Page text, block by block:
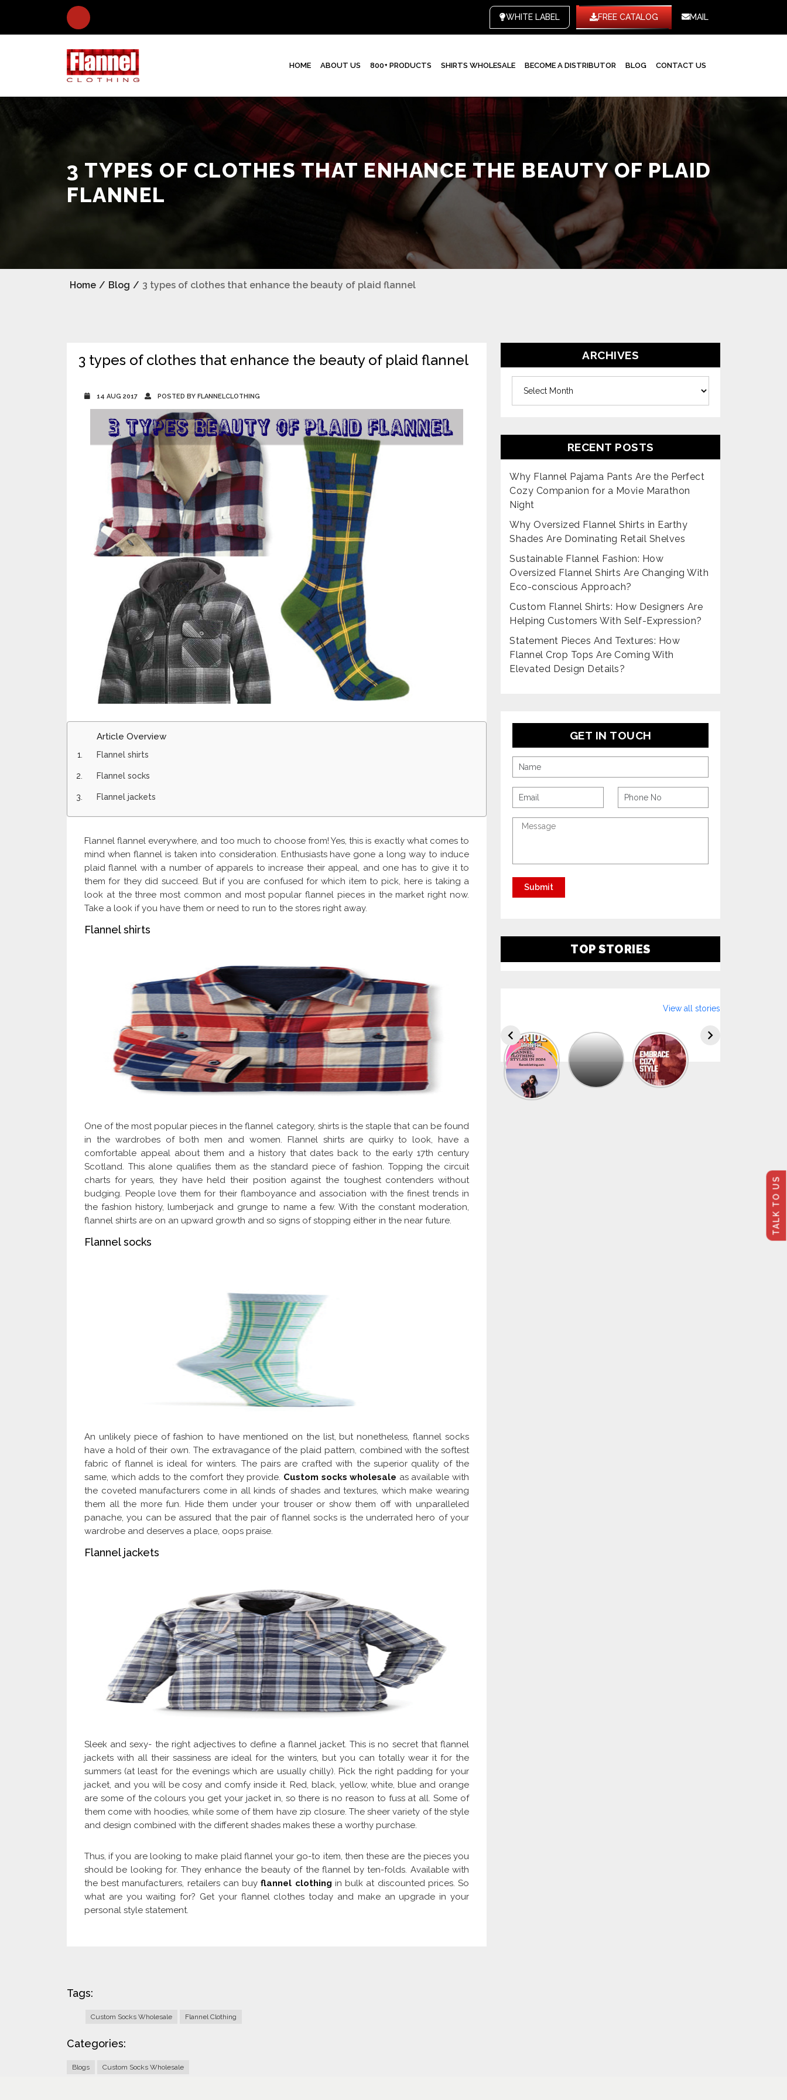
TALK TO US
WHITE LABEL FREE CATALOG MAIL
HOME ABOUT US 800+ PRODUCTS SHIRTS WHOLESALE BECOME A DISTRIBUTOR BLOG CONTACT US
3 TYPES OF CLOTHES THAT ENHANCE THE BEAUTY OF PLAID
FLANNEL
Home / Blog / 3 types of clothes that enhance the beauty of plaid flannel
3 types of clothes that enhance the beauty of plaid flannel
14 AUG 2017 POSTED BY FLANNELCLOTHING
Article Overview
Flannel shirts
Flannel socks
Flannel jackets
Flannel flannel everywhere, and too much to choose from! Yes, this is exactly what comes to
mind when flannel is taken into consideration. Enthusiasts have gone a long way to induce
plaid flannel with a number of apparels to increase their appeal, and one has to give it to
them for they did succeed. But if you are confused for which item to pick, here is taking a
look at the three most common and most popular flannel pieces in the market right now.
Take a look if you have them or need to run to the stores right away.
Flannel shirts
One of the most popular pieces in the flannel category, shirts is the staple that can be found
in the wardrobes of both men and women. Flannel shirts are quirky to look, have a
comfortable appeal about them and a history that dates back to the early 17th century
Scotland. This alone qualifies them as the standard piece of fashion. Topping the circuit
charts for years, they have held their position against the toughest contenders without
budging. People love them for their flamboyance and association with the finest trends in
the fashion history, lumberjack and grunge to name a few. With the constant moderation,
flannel shirts are on an upward growth and so signs of stopping either in the near future.
Flannel socks
An unlikely piece of fashion to have mentioned on the list, but nonetheless, flannel socks
have a hold of their own. The extravagance of the plaid pattern, combined with the softest
fabric of flannel is ideal for winters. The pairs are crafted with the superior quality of the
same, which adds to the comfort they provide. Custom socks wholesale as available with
the coveted manufacturers come in all kinds of shades and textures, which make wearing
them all the more fun. Hide them under your trouser or show them off with unparalleled
panache, you can be assured that the pair of flannel socks is the underrated hero of your
wardrobe and deserves a place, oops praise.
Flannel jackets
Sleek and sexy- the right adjectives to define a flannel jacket. This is no secret that flannel
jackets with all their sassiness are ideal for the winters, but you can totally wear it for the
summers (at least for the evenings which are usually chilly). Pick the right padding for your
jacket, and you will be cosy and comfy inside it. Red, black, yellow, white, blue and orange
are some of the colours you get your jacket in, so there is no reason to fuss at all. Some of
them come with hoodies, while some of them have zip closure. The sheer variety of the style
and design combined with the different shades makes these a worthy purchase.
Thus, if you are looking to make plaid flannel your go-to item, then these are the pieces you
should be looking for. They enhance the beauty of the flannel by ten-folds. Available with
the best manufacturers, retailers can buyflannel clothing in bulk at discounted prices. So
what are you waiting for? Get your flannel clothes today and make an upgrade in your
personal style statement.
Tags:
Custom Socks Wholesale Flannel Clothing
Categories:
Blogs Custom Socks Wholesale
ARCHIVES
RECENT POSTS
Why Flannel Pajama Pants Are the Perfect
Cozy Companion for a Movie Marathon
Night
Why Oversized Flannel Shirts in Earthy
Shades Are Dominating Retail Shelves
Sustainable Flannel Fashion: How
Oversized Flannel Shirts Are Changing With
Eco-conscious Approach?
Custom Flannel Shirts: How Designers Are
Helping Customers With Self-Expression?
Statement Pieces And Textures: How
Flannel Crop Tops Are Coming With
Elevated Design Details?
GET IN TOUCH
TOP STORIES
Explore
The
Trendy
Collection
View all stories